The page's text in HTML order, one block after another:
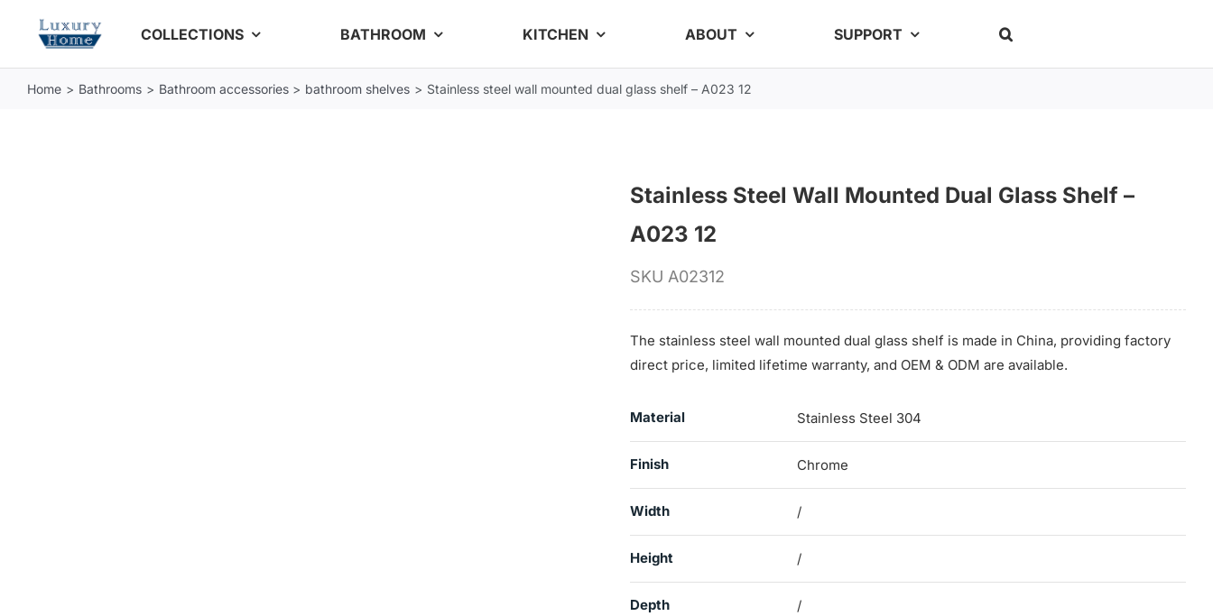
COLLECTIONS BATHROOM KITCHEN ABOUT SUPPORT
Home Bathrooms Bathroom accessories bathroom shelves Stainless steel wall mounted dual glass shelf – A023 12
Stainless Steel Wall Mounted Dual Glass Shelf –
A023 12
SKU A02312
The stainless steel wall mounted dual glass shelf is made in China, providing factory
direct price, limited lifetime warranty, and OEM & ODM are available.
Material Stainless Steel 304
Finish Chrome
Width /
Height /
Depth /